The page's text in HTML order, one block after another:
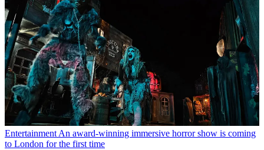
Entertainment An award-winning immersive horror show is coming
to London for the first time